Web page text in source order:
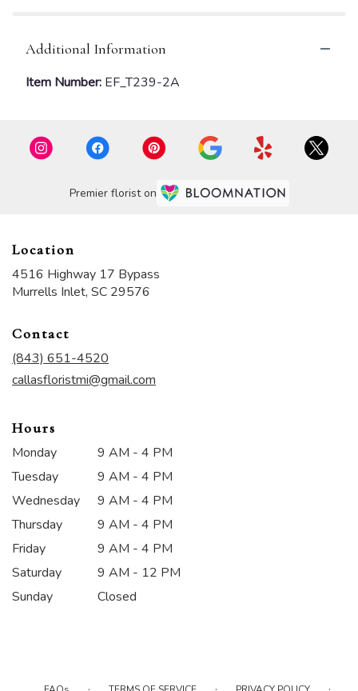
Additional Information
Item Number: EF_T239-2A
Premier florist on
Location
4516 Highway 17 Bypass
Murrells Inlet, SC 29576
Contact
(843) 651-4520
callasfloristmi@gmail.com
Hours
Monday
9 AM - 4 PM
Tuesday
9 AM - 4 PM
Wednesday
9 AM - 4 PM
Thursday
9 AM - 4 PM
Friday
9 AM - 4 PM
Saturday
9 AM - 12 PM
Sunday
Closed